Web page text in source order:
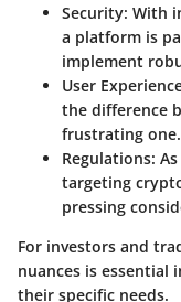
Security: With
a platform is
implement
User
the difference
frustrating one.
Regulations:
targeting
pressing
For investors and
nuances is
their specific needs.